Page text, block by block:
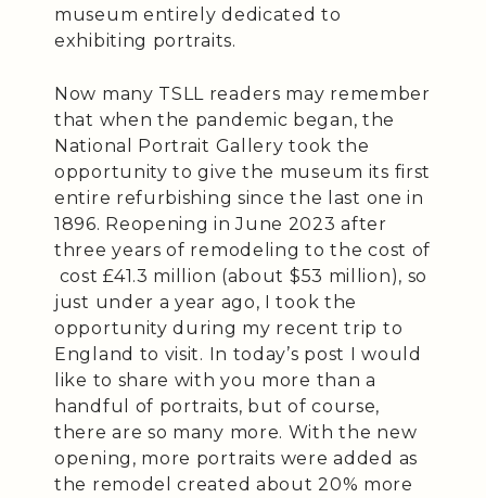
museum entirely dedicated to
exhibiting portraits.
Now many TSLL readers may remember
that when the pandemic began, the
National Portrait Gallery took the
opportunity to give the museum its first
entire refurbishing since the last one in
1896. Reopening in June 2023 after
three years of remodeling to the cost of
cost £41.3 million (about $53 million), so
just under a year ago, I took the
opportunity during my recent trip to
England to visit. In today’s post I would
like to share with you more than a
handful of portraits, but of course,
there are so many more. With the new
opening, more portraits were added as
the remodel created about 20% more